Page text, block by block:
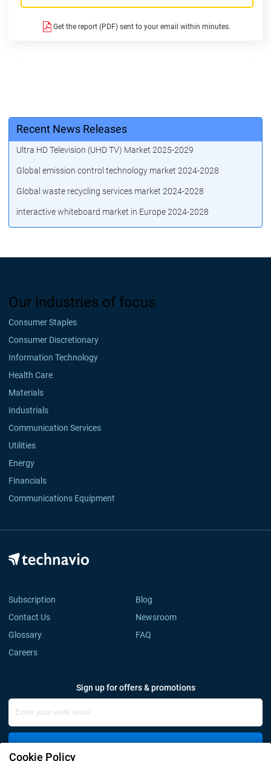
Get the report (PDF) sent to your email within minutes.
Recent News Releases
Ultra HD Television (UHD TV) Market 2025-2029
Global emission control technology market 2024-2028
Global waste recycling services market 2024-2028
interactive whiteboard market in Europe 2024-2028
Our industries of focus
Consumer Staples
Consumer Discretionary
Information Technology
Health Care
Materials
Industrials
Communication Services
Utilities
Energy
Financials
Communications Equipment
Subscription
Blog
Contact Us
Newsroom
Glossary
FAQ
Careers
Sign up for offers & promotions
Cookie Policy